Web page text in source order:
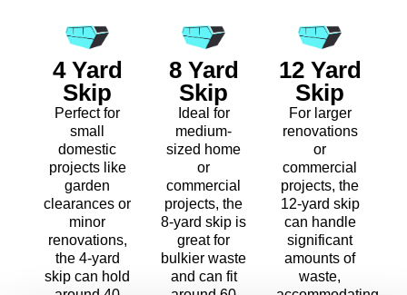
4 Yard
Skip
Perfect for
small
domestic
projects like
garden
clearances or
minor
renovations,
the 4-yard
skip can hold
8 Yard
Skip
Ideal for
medium-
sized home
or
commercial
projects, the
8-yard skip is
great for
bulkier waste
and can fit
12 Yard
Skip
For larger
renovations
or
commercial
projects, the
12-yard skip
can handle
significant
amounts of
waste,